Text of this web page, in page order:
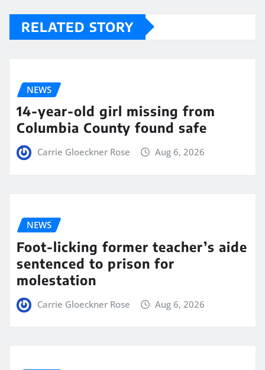
RELATED STORY
NEWS
14-year-old girl missing from
Columbia County found safe
Carrie Gloeckner Rose Aug 6, 2026
NEWS
Foot-licking former teacher’s aide
sentenced to prison for
molestation
Carrie Gloeckner Rose Aug 6, 2026